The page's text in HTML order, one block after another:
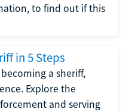
to find out if this
in 5 Steps
a sheriff,
Explore the
and serving